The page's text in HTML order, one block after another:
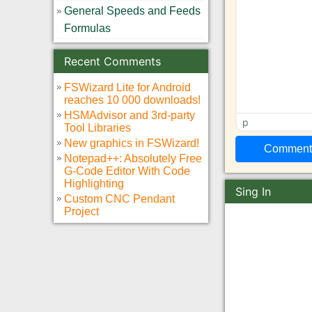
General Speeds and Feeds
Formulas
Recent Comments
FSWizard Lite for Android
reaches 10 000 downloads!
HSMAdvisor and 3rd-party
Tool Libraries
New graphics in FSWizard!
Notepad++: Absolutely Free
G-Code Editor With Code
Highlighting
Custom CNC Pendant
Project
p
Sing In